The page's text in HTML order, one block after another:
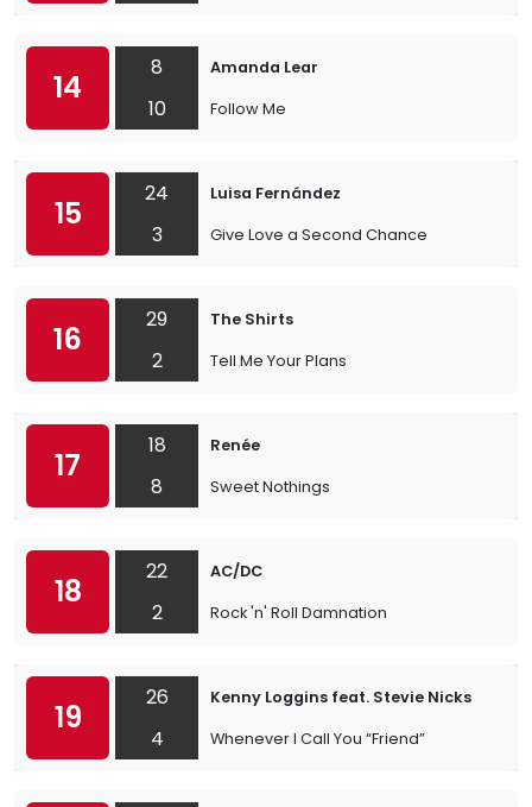
14
8
10
Amanda Lear
Follow Me
15
24
3
Luisa Fernández
Give Love a Second Chance
16
29
2
The Shirts
Tell Me Your Plans
17
18
8
Renée
Sweet Nothings
18
22
2
AC/DC
Rock 'n' Roll Damnation
19
26
4
Kenny Loggins feat. Stevie Nicks
Whenever I Call You “Friend”